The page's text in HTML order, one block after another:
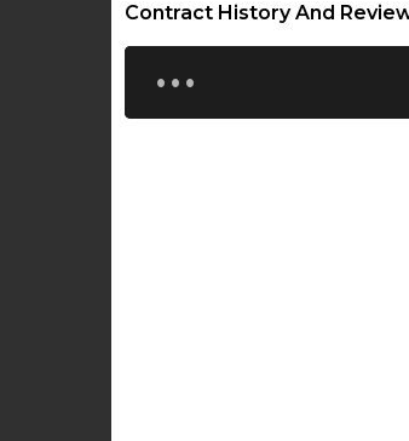
Contract History And
...